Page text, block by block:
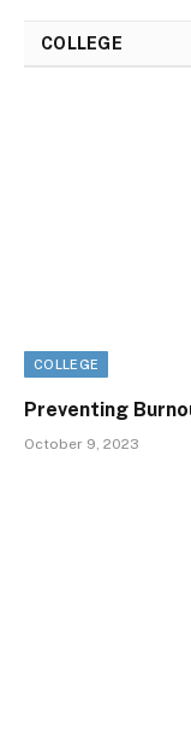
COLLEGE
COLLEGE
Preventing
October 9, 2023